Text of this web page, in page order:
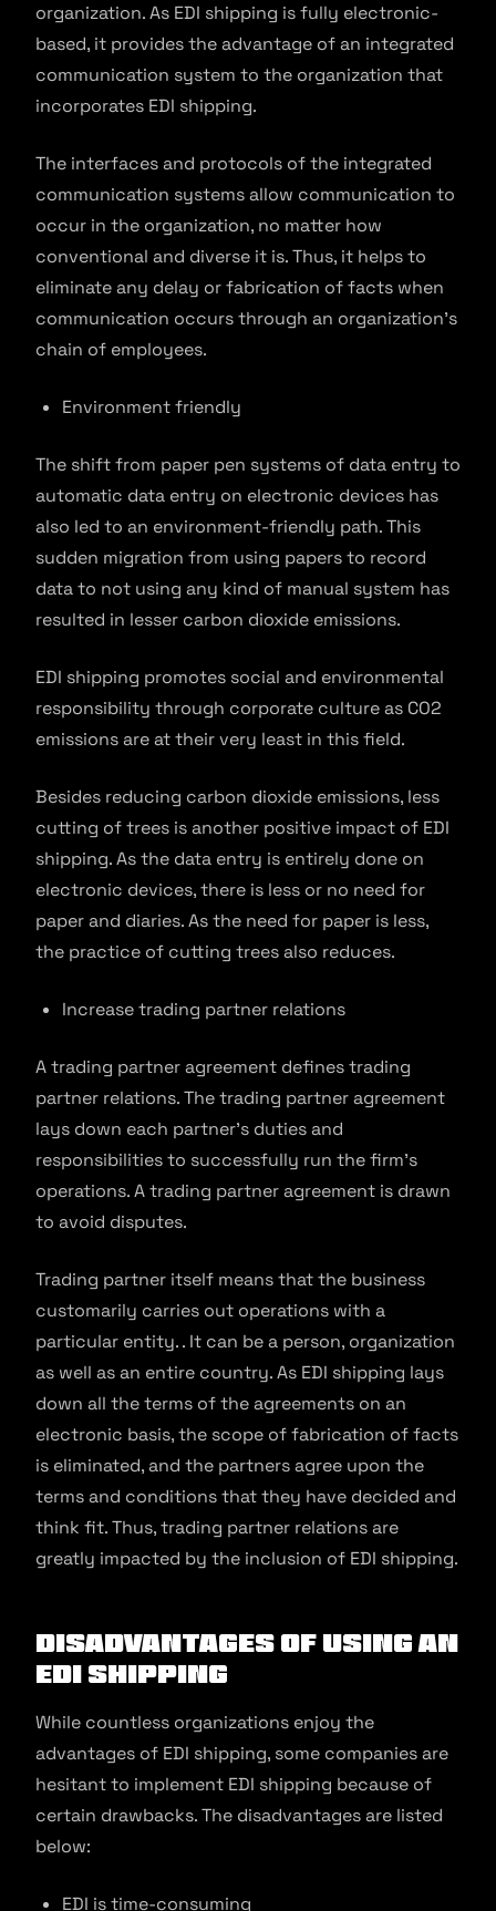
organization. As EDI shipping is fully electronic-
based, it provides the advantage of an integrated
communication system to the organization that
incorporates EDI shipping.
The interfaces and protocols of the integrated
communication systems allow communication to
occur in the organization, no matter how
conventional and diverse it is. Thus, it helps to
eliminate any delay or fabrication of facts when
communication occurs through an organization’s
chain of employees.
Environment friendly
The shift from paper pen systems of data entry to
automatic data entry on electronic devices has
also led to an environment-friendly path. This
sudden migration from using papers to record
data to not using any kind of manual system has
resulted in lesser carbon dioxide emissions.
EDI shipping promotes social and environmental
responsibility through corporate culture as CO2
emissions are at their very least in this field.
Besides reducing carbon dioxide emissions, less
cutting of trees is another positive impact of EDI
shipping. As the data entry is entirely done on
electronic devices, there is less or no need for
paper and diaries. As the need for paper is less,
the practice of cutting trees also reduces.
Increase trading partner relations
A trading partner agreement defines trading
partner relations. The trading partner agreement
lays down each partner’s duties and
responsibilities to successfully run the firm’s
operations. A trading partner agreement is drawn
to avoid disputes.
Trading partner itself means that the business
customarily carries out operations with a
particular entity. . It can be a person, organization
as well as an entire country. As EDI shipping lays
down all the terms of the agreements on an
electronic basis, the scope of fabrication of facts
is eliminated, and the partners agree upon the
terms and conditions that they have decided and
think fit. Thus, trading partner relations are
greatly impacted by the inclusion of EDI shipping.
Disadvantages of using an
EDI Shipping
While countless organizations enjoy the
advantages of EDI shipping, some companies are
hesitant to implement EDI shipping because of
certain drawbacks. The disadvantages are listed
below:
EDI is time-consuming